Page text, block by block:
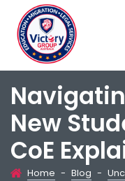
New
CoE
Home - Blog -